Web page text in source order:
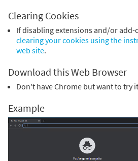
Clearing Cookies
If disabling extensions and/or
clearing your cookies using the
web site.
Download this Web Browser
Don't have Chrome but want to try
Example